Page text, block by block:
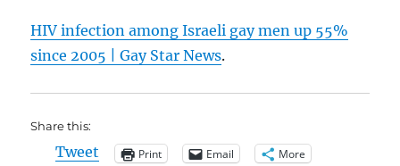
HIV infection among Israeli gay men up 55%
since 2005 | Gay Star News.
Share this:
Tweet Print Email More